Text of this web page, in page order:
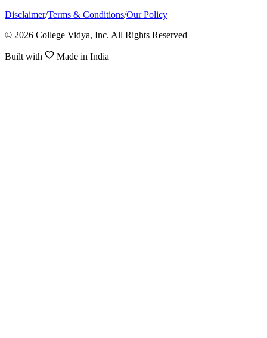
Disclaimer/Terms & Conditions/Our Policy
© 2026 College Vidya, Inc. All Rights Reserved
Built with Made in India